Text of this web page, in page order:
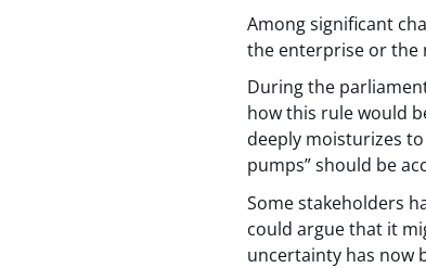
Among significant
the enterprise or the
During the
how this rule would
deeply moisturizes to
pumps” should be
Some stakeholders
could argue that it
uncertainty has now